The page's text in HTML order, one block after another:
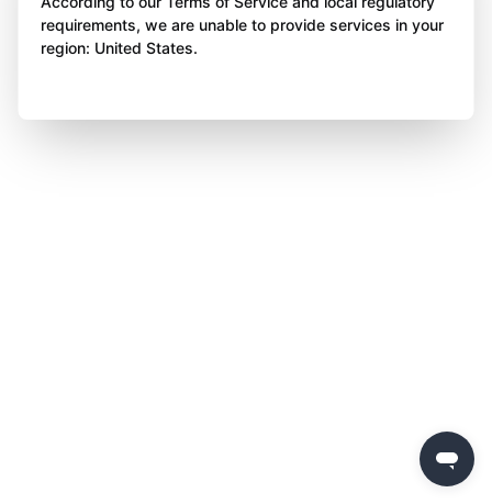
requirements, we are unable to provide services in your
region: United States.